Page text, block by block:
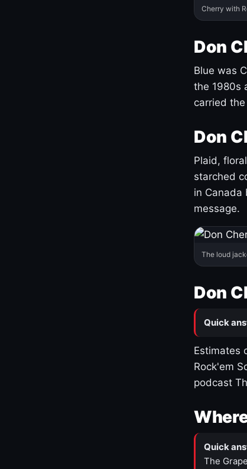
Cherry with
Don
Blue was
the 1980s
carried
Don
Plaid,
starched
in Canada
message.
The loud
Don
Quick
Estimates
Rock'em
podcast
Quick
The